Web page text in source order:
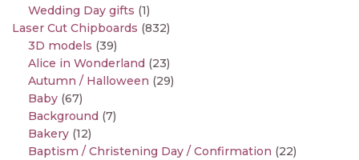
Wedding Day gifts (1)
Laser Cut Chipboards (832)
3D models (39)
Alice in Wonderland (23)
Autumn / Halloween (29)
Baby (67)
Background (7)
Bakery (12)
Baptism / Christening Day / Confirmation (22)